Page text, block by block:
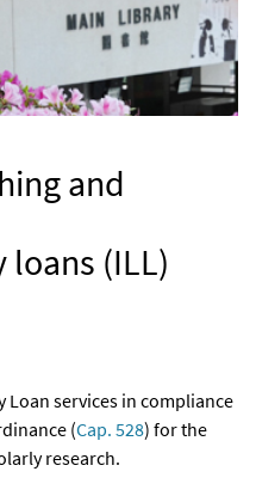
and
(ILL)
services in compliance
(Cap. 528) for the
research.